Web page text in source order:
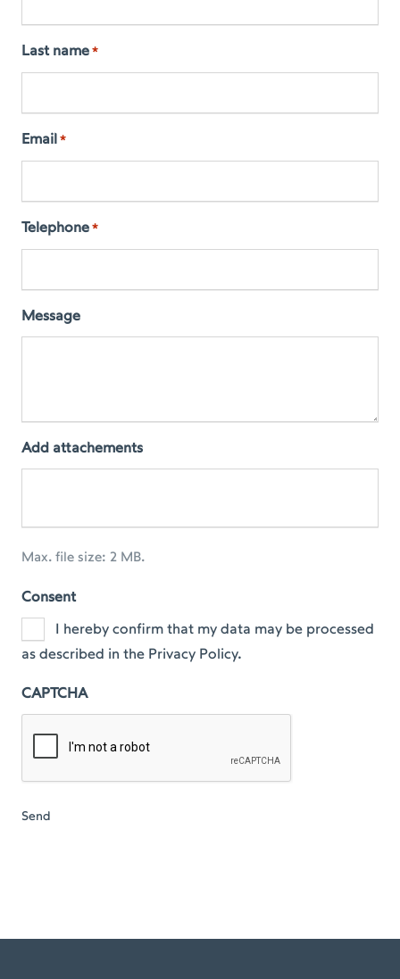
Last name *
Email *
Telephone *
Message
Add attachements
Max. file size: 2 MB.
Consent
I hereby confirm that my data may be processed
as described in the Privacy Policy.
CAPTCHA